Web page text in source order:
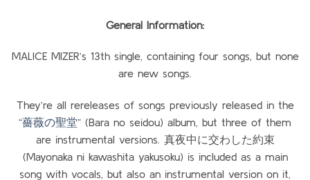
General Information:
MALICE MIZER’s 13th single, containing four songs, but none
are new songs.
They’re all rereleases of songs previously released in the
“薔薇の聖堂” (Bara no seidou) album, but three of them
are instrumental versions. 真夜中に交わした約束
(Mayonaka ni kawashita yakusoku) is included as a main
song with vocals, but also an instrumental version on it,